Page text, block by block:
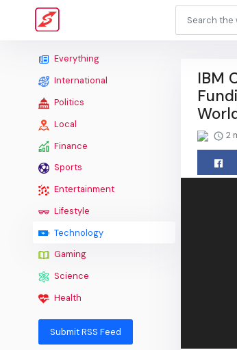
Everything
International
Politics
Local
Finance
Sports
Entertainment
Lifestyle
Technology
Gaming
Science
Health
Submit RSS Feed
IBM
2